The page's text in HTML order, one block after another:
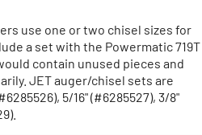
use one or two chisel sizes for
a set with the Powermatic 719T
contain unused pieces and
JET auger/chisel sets are
5/16" (#6285527), 3/8"